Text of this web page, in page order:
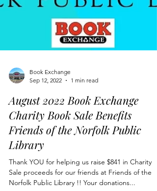
Sep 12, 2022
1 min read
August 2022 Book Exchange
Charity Book Sale Benefits
Friends of the Norfolk Public
Library
Thank YOU for helping us raise $841 in Charity